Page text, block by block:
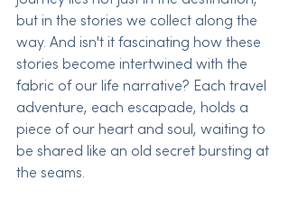
but in the stories we collect along the
way. And isn't it fascinating how these
stories become intertwined with the
fabric of our life narrative? Each travel
adventure, each escapade, holds a
piece of our heart and soul, waiting to
be shared like an old secret bursting at
the seams.